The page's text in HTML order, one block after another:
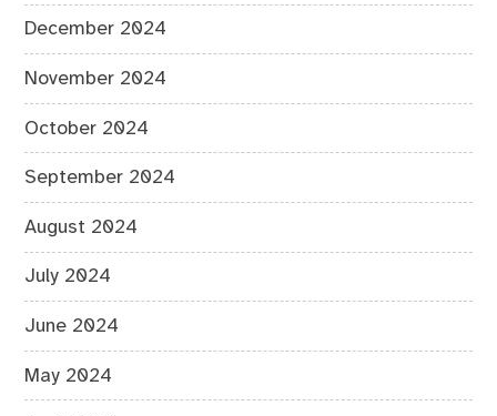
December 2024
November 2024
October 2024
September 2024
August 2024
July 2024
June 2024
May 2024